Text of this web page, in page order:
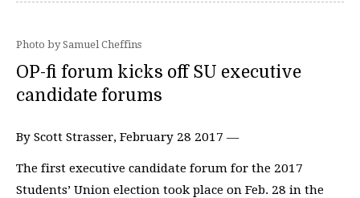
Photo by Samuel Cheffins
OP-fi forum kicks off SU executive
candidate forums
By Scott Strasser, February 28 2017 —
The first executive candidate forum for the 2017
Students’ Union election took place on Feb. 28 in the